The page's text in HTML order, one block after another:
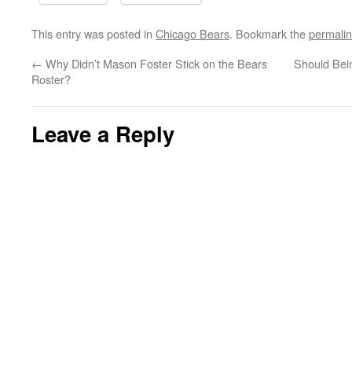
This entry was posted in Chicago Bears. Bookmark the
← Why Didn’t Mason Foster Stick on the Bears
Roster?
Should
Leave a Reply